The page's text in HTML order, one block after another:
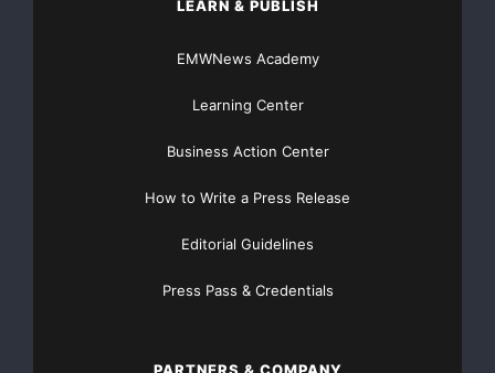
(ano anterior: EUR -81 milhões).
Pedidos recebidos durante a drupa excedem as
Os pedidos preliminares, tanto novos quanto
primeiro trimestre, são bastante positivos. A
em um montante entre EUR 1,1 bilhões e EUR 1,15
LEARN & PUBLISH
EMWNews Academy
Learning Center
Business Action Center
How to Write a Press Release
Editorial Guidelines
Press Pass & Credentials